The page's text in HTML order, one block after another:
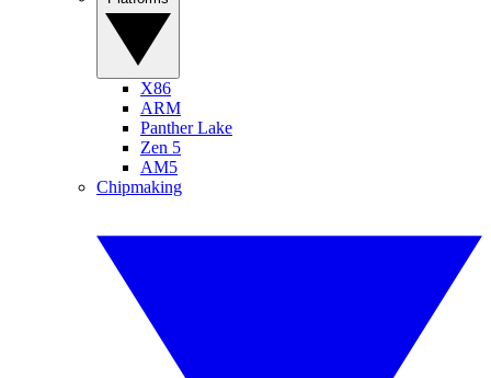
X86
ARM
Panther Lake
Zen 5
AM5
Chipmaking